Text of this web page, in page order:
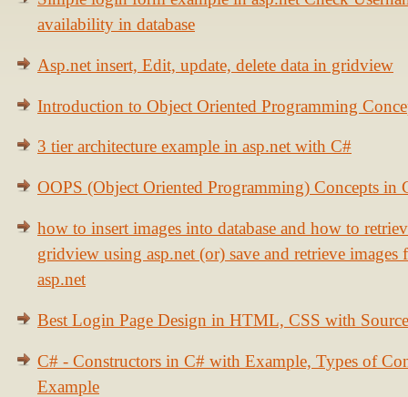
availability in database
Asp.net insert, Edit, update, delete data in gridview
Introduction to Object Oriented Programming
3 tier architecture example in asp.net with C#
OOPS (Object Oriented Programming) Concepts in
how to insert images into database and how to
gridview using asp.net (or) save and retrieve images
asp.net
Best Login Page Design in HTML, CSS with
C# - Constructors in C# with Example, Types of
Example